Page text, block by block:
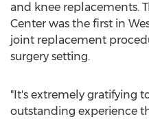
and knee replacements.
Center was the first in
joint replacement
surgery setting.
"It's extremely gratifying
outstanding experience